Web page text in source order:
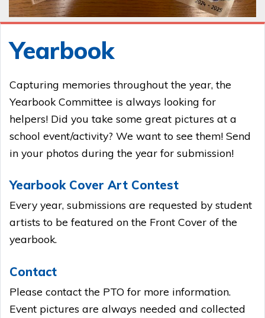
Yearbook
Capturing memories throughout the year, the
Yearbook Committee is always looking for
helpers! Did you take some great pictures at a
school event/activity? We want to see them! Send
in your photos during the year for submission!
Yearbook Cover Art Contest
Every year, submissions are requested by student
artists to be featured on the Front Cover of the
yearbook.
Contact
Please contact the PTO for more information.
Event pictures are always needed and collected